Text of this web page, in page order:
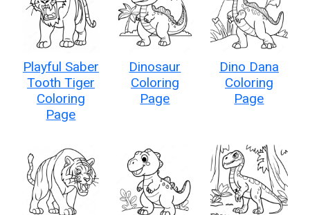
Playful Saber
Tooth Tiger
Coloring
Page
Dinosaur
Coloring
Page
Dino Dana
Coloring
Page